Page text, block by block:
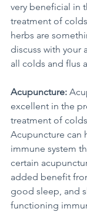
very beneficial in
treatment of
herbs are
discuss with your
all colds and flus
Acupuncture:
excellent in the
treatment of
Acupuncture can
immune system
certain
added benefit
good sleep, and
functioning